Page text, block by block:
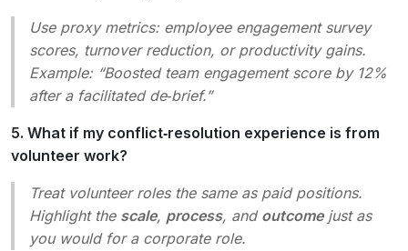
Use proxy metrics: employee engagement survey
scores, turnover reduction, or productivity gains.
Example: “Boosted team engagement score by 12%
after a facilitated de‑brief.”
5. What if my conflict‑resolution experience is from
volunteer work?
Treat volunteer roles the same as paid positions.
Highlight the scale, process, and outcomejust as
you would for a corporate role.